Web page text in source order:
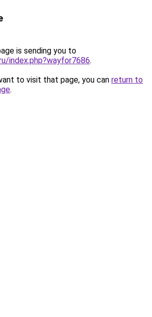
is sending you to
index.php?wayfor7686.
to visit that page, you can return to
.